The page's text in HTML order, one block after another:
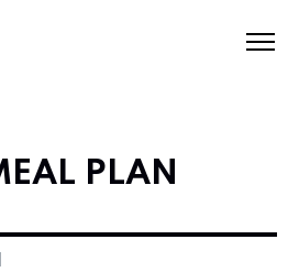
PLAN